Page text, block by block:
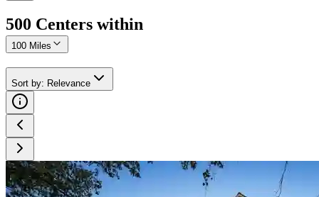
500 Centers within
100 Miles
Sort by: Relevance